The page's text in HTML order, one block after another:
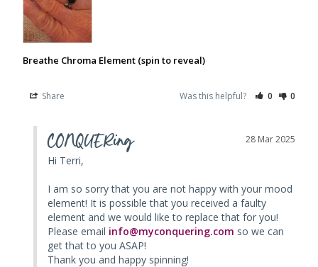
Breathe Chroma Element (spin to reveal)
Share Was this helpful? 0 0
28 Mar 2025
CONQUERing
Hi Terri,
I am so sorry that you are not happy with your mood
element! It is possible that you received a faulty
element and we would like to replace that for you!
Please email info@myconquering.com so we can
get that to you ASAP!
Thank you and happy spinning!